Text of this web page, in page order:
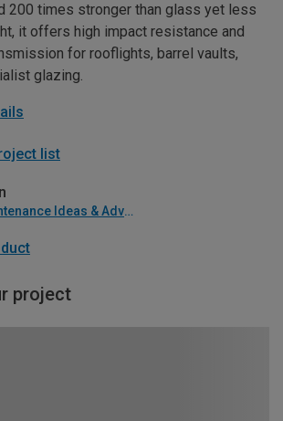
200 times stronger than glass yet less
it offers high impact resistance and
for rooflights, barrel vaults,
glazing.
list
Home Maintenance Ideas & Advice
project